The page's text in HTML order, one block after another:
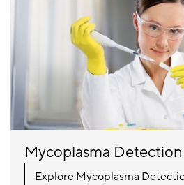
Mycoplasma Detection
Explore Mycoplasma